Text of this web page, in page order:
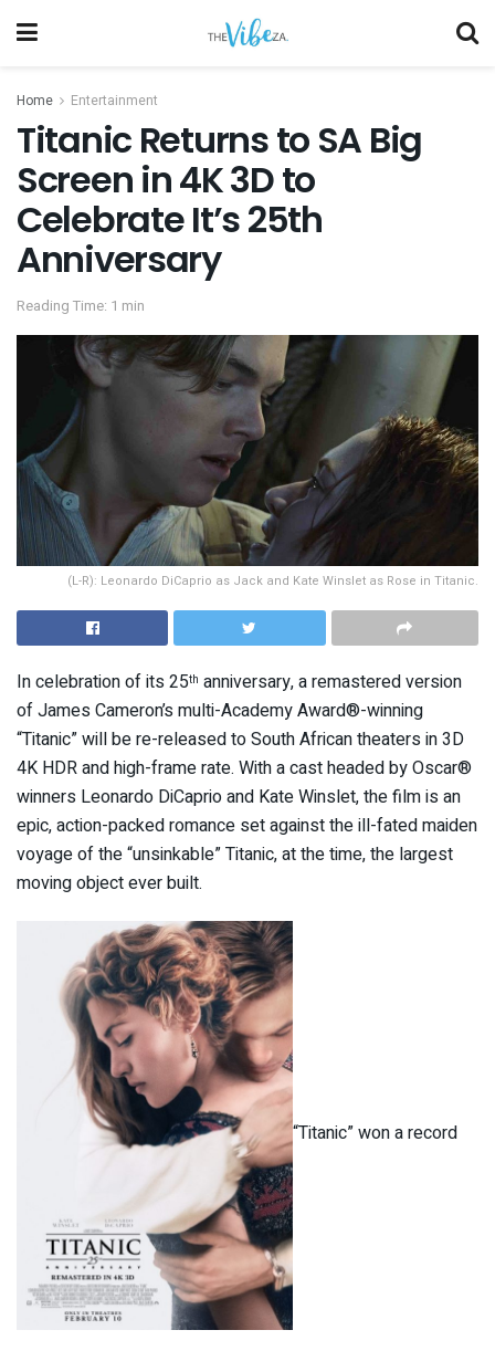
Home Entertainment
Titanic Returns to SA Big
Screen in 4K 3D to
Celebrate It’s 25th
Anniversary
Reading Time: 1 min
(L-R): Leonardo DiCaprio as Jack and Kate Winslet as Rose in Titanic.
In celebration of its 25th anniversary, a remastered version
of James Cameron’s multi-Academy Award®-winning
“Titanic” will be re-released to South African theaters in 3D
4K HDR and high-frame rate. With a cast headed by Oscar®
winners Leonardo DiCaprio and Kate Winslet, the film is an
epic, action-packed romance set against the ill-fated maiden
voyage of the “unsinkable” Titanic, at the time, the largest
moving object ever built.
“Titanic” won a record